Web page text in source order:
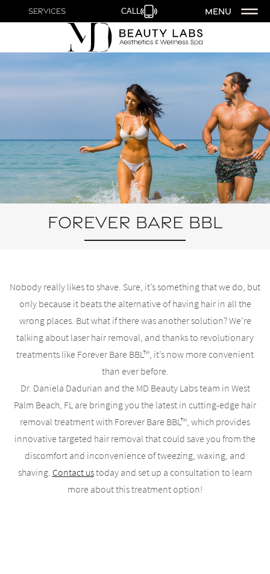
Services CALL MENU
Forever Bare BBL
Nobody really likes to shave. Sure, it’s something that we do, but
only because it beats the alternative of having hair in all the
wrong places. But what if there was another solution? We’re
talking about laser hair removal, and thanks to revolutionary
treatments like Forever Bare BBL™, it’s now more convenient
than ever before.
Dr. Daniela Dadurian and the MD Beauty Labs team in West
Palm Beach, FL are bringing you the latest in cutting-edge hair
removal treatment with Forever Bare BBL™, which provides
innovative targeted hair removal that could save you from the
discomfort and inconvenience of tweezing, waxing, and
shaving. Contact ustoday and set up a consultation to learn
more about this treatment option!